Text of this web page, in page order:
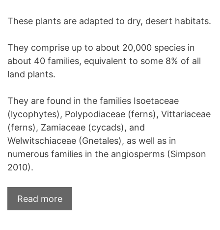
These plants are adapted to dry, desert habitats.
They comprise up to about 20,000 species in
about 40 families, equivalent to some 8% of all
land plants.
They are found in the families Isoetaceae
(lycophytes), Polypodiaceae (ferns), Vittariaceae
(ferns), Zamiaceae (cycads), and
Welwitschiaceae (Gnetales), as well as in
numerous families in the angiosperms (Simpson
2010).
Read more